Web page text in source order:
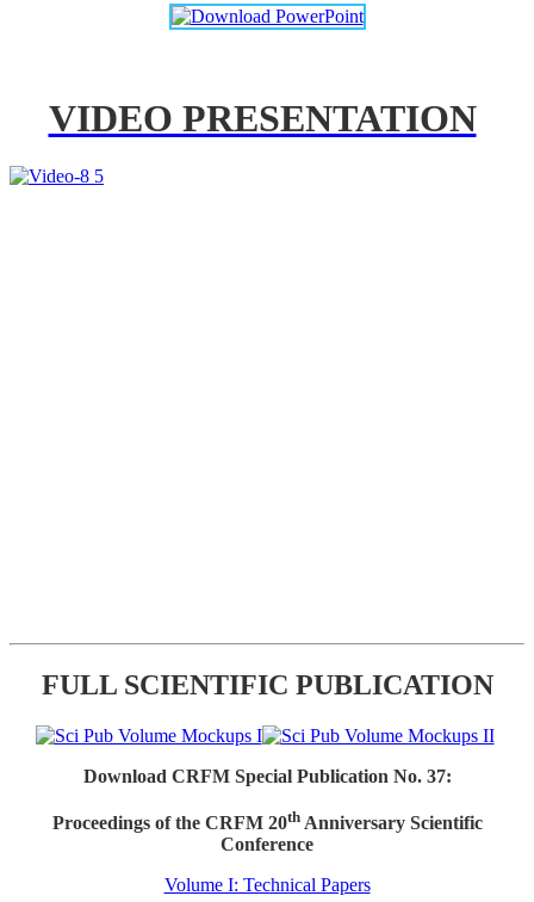
VIDEO PRESENTATION
FULL SCIENTIFIC PUBLICATION
Download CRFM Special Publication No. 37:
Proceedings of the CRFM 20thAnniversary Scientific
Conference
Volume I: Technical Papers